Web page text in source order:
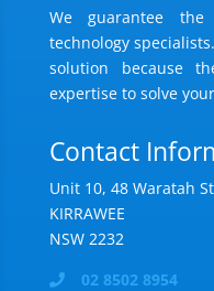
We guarantee
technology
solution because
expertise to solve
Contact
Unit 10, 48 Waratah
KIRRAWEE
NSW 2232
02 8502 8954